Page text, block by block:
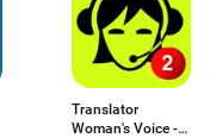
Translator
Woman's Voice -